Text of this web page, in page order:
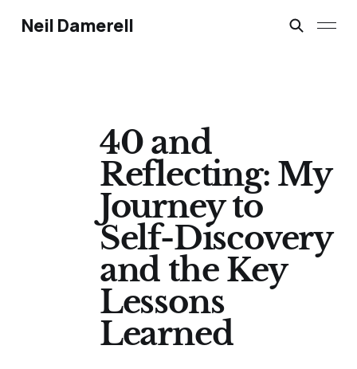
Neil Damerell
40 and
Reflecting: My
Journey to
Self-Discovery
and the Key
Lessons
Learned